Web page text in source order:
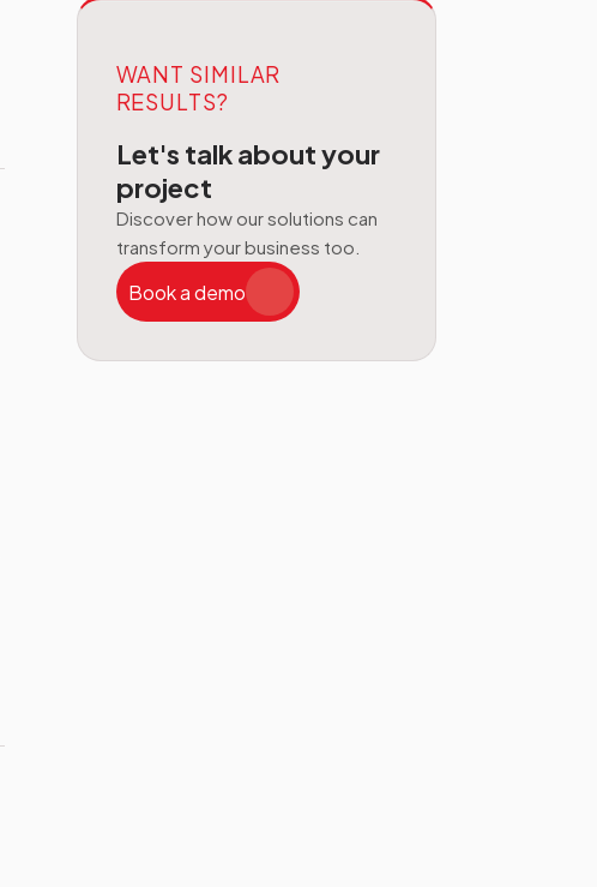
WANT SIMILAR
RESULTS?
Let's talk about your
project
Discover how our solutions can
transform your business too.
Book a demo